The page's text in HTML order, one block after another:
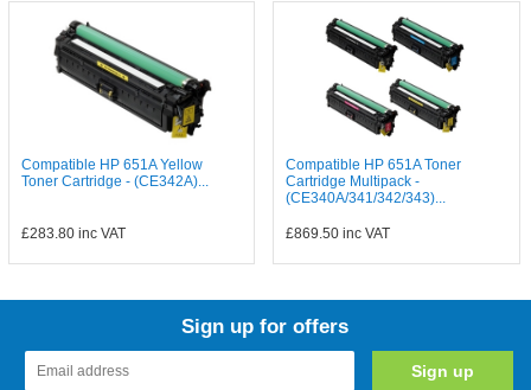
Compatible HP 651A Yellow
Toner Cartridge - (CE342A)...
£283.80inc VAT
Compatible HP 651A Toner
Cartridge Multipack -
(CE340A/341/342/343)...
£869.50 inc VAT
Sign up for offers